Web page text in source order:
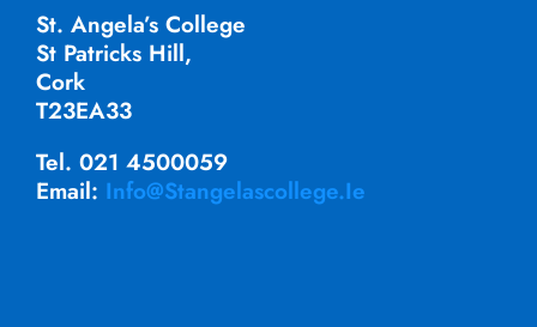
St. Angela’s College
St Patricks Hill,
Cork
T23EA33
Tel. 021 4500059
Email: Info@stangelascollege.ie